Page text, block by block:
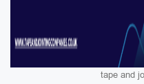
tape and